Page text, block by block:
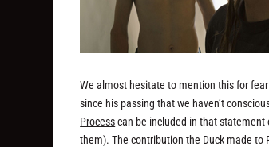
We almost hesitate to mention this for
since his passing that we haven’t
Processcan be included in that statement
them). The contribution the Duck made